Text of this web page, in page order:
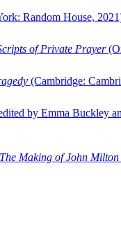
Random House,
of Private Prayer
(Cambridge:
by Emma Buckley
Making of John Milton